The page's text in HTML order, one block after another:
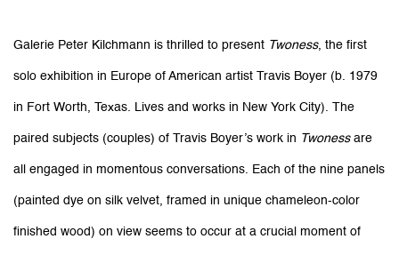
Travis Boyer: Twoness
Galerie Peter Kilchmann (project space)
rue des Arquebusiers, Paris
Galerie Peter Kilchmann is thrilled to present Twoness, the first
solo exhibition in Europe of American artist Travis Boyer (b. 1979
in Fort Worth, Texas. Lives and works in New York City). The
paired subjects (couples) of Travis Boyer’s work in Twonessare
all engaged in momentous conversations. Each of the nine panels
(painted dye on silk velvet, framed in unique chameleon-color
finished wood) on view seems to occur at a crucial moment of